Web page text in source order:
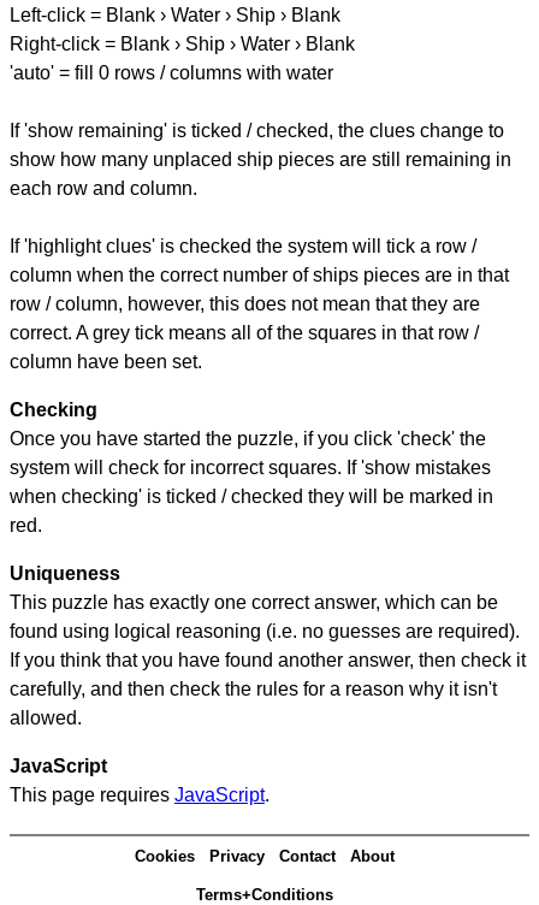
Left-click = Blank › Water › Ship › Blank
Right-click = Blank › Ship › Water › Blank
'auto' = fill 0 rows / columns with water
If 'show remaining' is ticked / checked, the clues change to
show how many unplaced ship pieces are still remaining in
each row and column.
If 'highlight clues' is checked the system will tick a row /
column when the correct number of ships pieces are in that
row / column, however, this does not mean that they are
correct. A grey tick means all of the squares in that row /
column have been set.
Checking
Once you have started the puzzle, if you click 'check' the
system will check for incorrect squares. If 'show mistakes
when checking' is ticked / checked they will be marked in
red.
Uniqueness
This puzzle has exactly one correct answer, which can be
found using logical reasoning (i.e. no guesses are required).
If you think that you have found another answer, then check it
carefully, and then check the rules for a reason why it isn't
allowed.
JavaScript
This page requires JavaScript.
Cookies Privacy Contact About
Terms+Conditions